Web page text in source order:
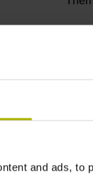
and ads, to